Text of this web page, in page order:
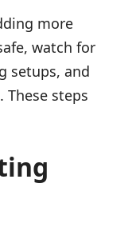
more
watch for
setups, and
These steps